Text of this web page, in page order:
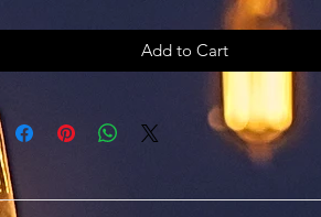
Add to Cart